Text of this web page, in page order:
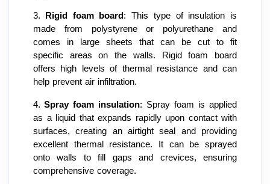
3. Rigid foam board : This type of insulation is
made from polystyrene or polyurethane and
comes in large sheets that can be cut to fit
specific areas on the walls. Rigid foam board
offers high levels of thermal resistance and can
help prevent air infiltration.
4. Spray foam insulation: Spray foam is applied
as a liquid that expands rapidly upon contact with
surfaces, creating an airtight seal and providing
excellent thermal resistance. It can be sprayed
onto walls to fill gaps and crevices, ensuring
comprehensive coverage.